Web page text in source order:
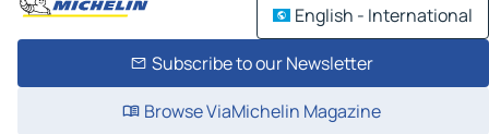
English - International
Subscribe to our Newsletter
Browse ViaMichelin Magazine